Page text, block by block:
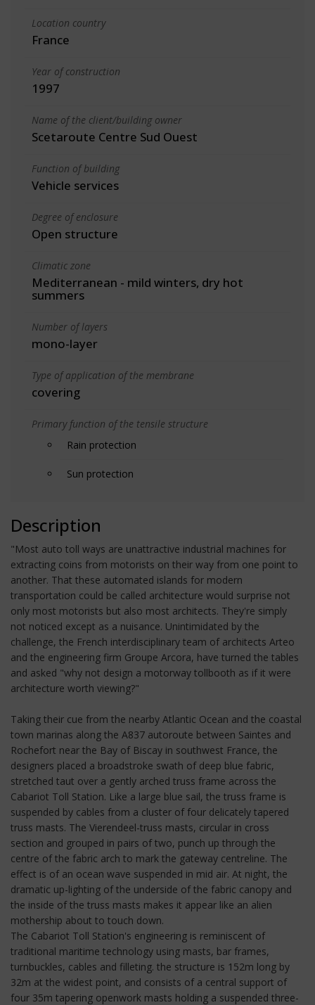
Location country
France
Year of construction
1997
Name of the client/building owner
Scetaroute Centre Sud Ouest
Function of building
Vehicle services
Degree of enclosure
Open structure
Climatic zone
Mediterranean - mild winters, dry hot
summers
Number of layers
mono-layer
Type of application of the membrane
covering
Primary function of the tensile structure
Rain protection
Sun protection
Description
"Most auto toll ways are unattractive industrial machines for
extracting coins from motorists on their way from one point to
another. That these automated islands for modern
transportation could be called architecture would surprise not
only most motorists but also most architects. They're simply
not noticed except as a nuisance. Unintimidated by the
challenge, the French interdisciplinary team of architects Arteo
and the engineering firm Groupe Arcora, have turned the tables
and asked "why not design a motorway tollbooth as if it were
architecture worth viewing?"
Taking their cue from the nearby Atlantic Ocean and the coastal
town marinas along the A837 autoroute between Saintes and
Rochefort near the Bay of Biscay in southwest France, the
designers placed a broadstroke swath of deep blue fabric,
stretched taut over a gently arched truss frame across the
Cabariot Toll Station. Like a large blue sail, the truss frame is
suspended by cables from a cluster of four delicately tapered
truss masts. The Vierendeel-truss masts, circular in cross
section and grouped in pairs of two, punch up through the
centre of the fabric arch to mark the gateway centreline. The
effect is of an ocean wave suspended in mid air. At night, the
dramatic up-lighting of the underside of the fabric canopy and
the inside of the truss masts makes it appear like an alien
mothership about to touch down.
The Cabariot Toll Station's engineering is reminiscent of
traditional maritime technology using masts, bar frames,
turnbuckles, cables and filleting. the structure is 152m long by
32m at the widest point, and consists of a central support of
four 35m tapering openwork masts holding a suspended three-